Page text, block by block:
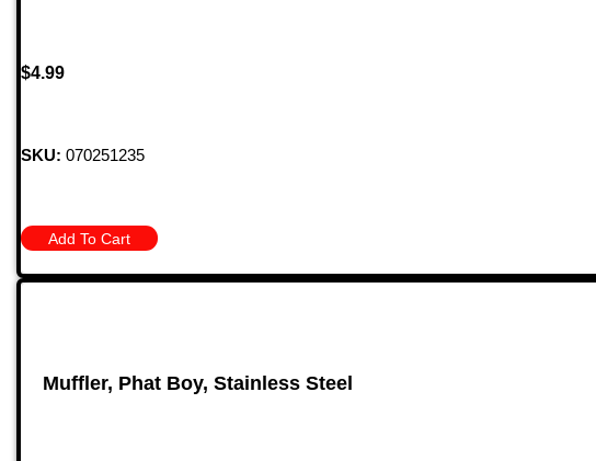
$4.99
SKU: 070251235
Add To Cart
Muffler, Phat Boy, Stainless Steel